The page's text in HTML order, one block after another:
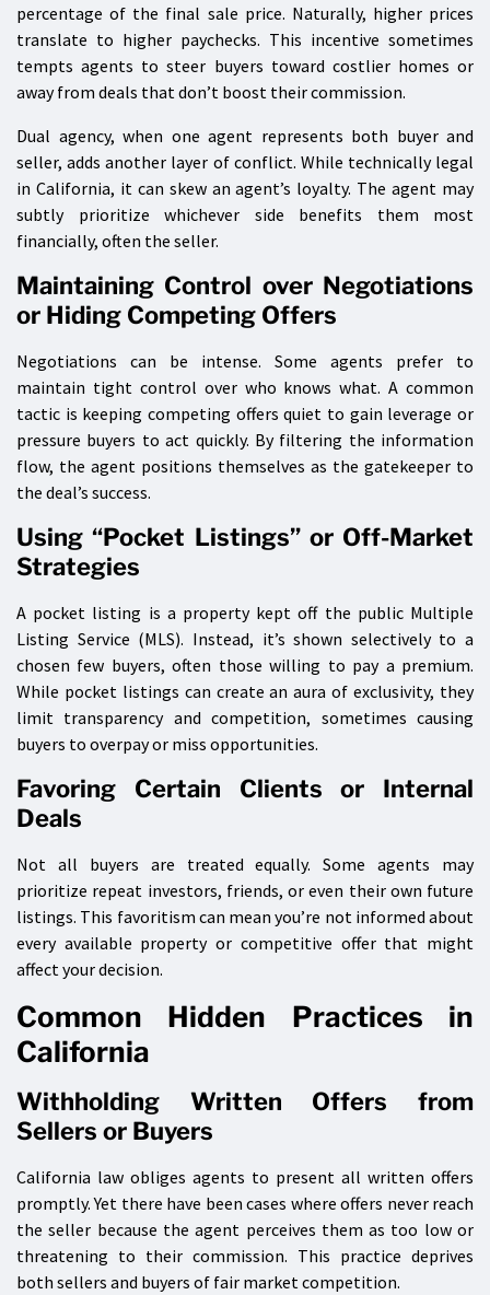
percentage of the final sale price. Naturally, higher prices
translate to higher paychecks. This incentive sometimes
tempts agents to steer buyers toward costlier homes or
away from deals that don’t boost their commission.
Dual agency, when one agent represents both buyer and
seller, adds another layer of conflict. While technically legal
in California, it can skew an agent’s loyalty. The agent may
subtly prioritize whichever side benefits them most
financially, often the seller.
Maintaining Control over Negotiations
or Hiding Competing Offers
Negotiations can be intense. Some agents prefer to
maintain tight control over who knows what. A common
tactic is keeping competing offers quiet to gain leverage or
pressure buyers to act quickly. By filtering the information
flow, the agent positions themselves as the gatekeeper to
the deal’s success.
Using “Pocket Listings” or Off-Market
Strategies
A pocket listing is a property kept off the public Multiple
Listing Service (MLS). Instead, it’s shown selectively to a
chosen few buyers, often those willing to pay a premium.
While pocket listings can create an aura of exclusivity, they
limit transparency and competition, sometimes causing
buyers to overpay or miss opportunities.
Favoring Certain Clients or Internal
Deals
Not all buyers are treated equally. Some agents may
prioritize repeat investors, friends, or even their own future
listings. This favoritism can mean you’re not informed about
every available property or competitive offer that might
affect your decision.
Common Hidden Practices in
California
Withholding Written Offers from
Sellers or Buyers
California law obliges agents to present all written offers
promptly. Yet there have been cases where offers never reach
the seller because the agent perceives them as too low or
threatening to their commission. This practice deprives
both sellers and buyers of fair market competition.